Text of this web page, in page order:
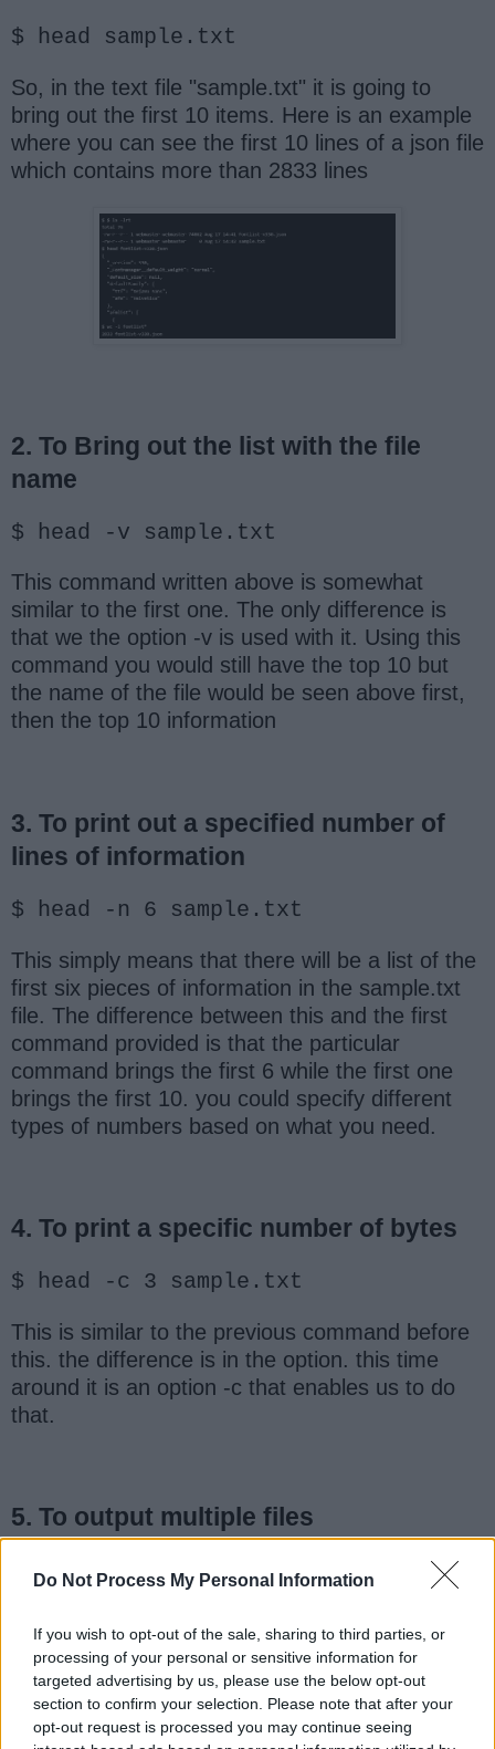
Do Not Process My Personal Information
If you wish to opt-out of the sale, sharing to third parties, or
processing of your personal or sensitive information for
targeted advertising by us, please use the below opt-out
section to confirm your selection. Please note that after your
opt-out request is processed you may continue seeing
$ head sample.txt
So, in the text file "sample.txt" it is going to
bring out the first 10 items. Here is an example
where you can see the first 10 lines of a json file
which contains more than 2833 lines
2. To Bring out the list with the file
name
$ head -v sample.txt
This command written above is somewhat
similar to the first one. The only difference is
that we the option -v is used with it. Using this
command you would still have the top 10 but
the name of the file would be seen above first,
then the top 10 information
3. To print out a specified number of
lines of information
$ head -n 6 sample.txt
This simply means that there will be a list of the
first six pieces of information in the sample.txt
file. The difference between this and the first
command provided is that the particular
command brings the first 6 while the first one
brings the first 10. you could specify different
types of numbers based on what you need.
4. To print a specific number of bytes
$ head -c 3 sample.txt
This is similar to the previous command before
this. the difference is in the option. this time
around it is an option -c that enables us to do
that.
5. To output multiple files
We have been working with a demo file before
now named sample.txt. Let us say for instance
another file has been loaded namely
"sample2.txt". So we want to output these 2
files, see the command below:
$ head -n 5 sample.txt sample2.txt